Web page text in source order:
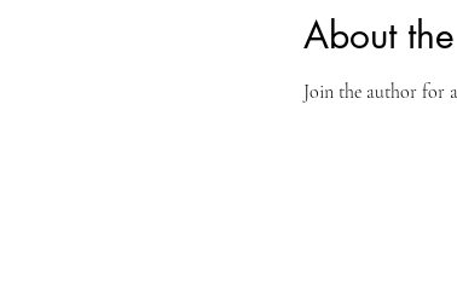
About
Join the author for